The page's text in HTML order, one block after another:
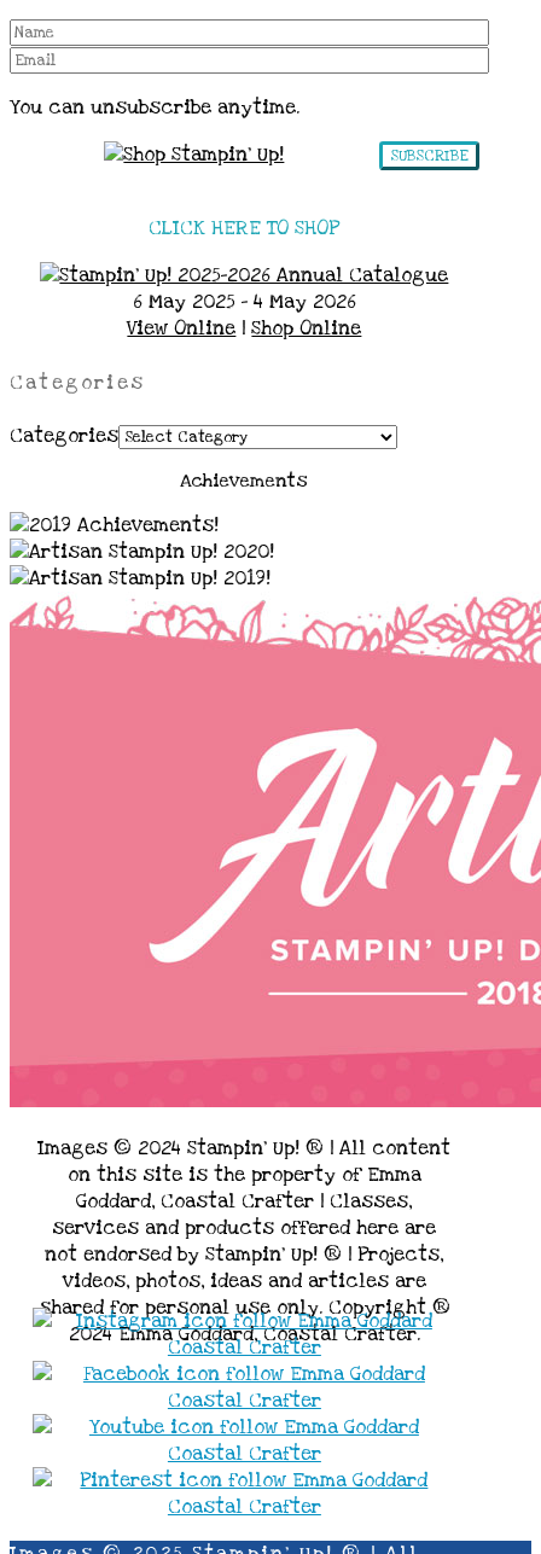
You can unsubscribe anytime.
SUBSCRIBE
CLICK HERE TO SHOP
6 May 2025 - 4 May 2026
View Online |Shop Online
Categories
Categories
Achievements
Images © 2024 Stampin’ Up! ® | All content
on this site is the property of Emma
Goddard, Coastal Crafter | Classes,
services and products offered here are
not endorsed by Stampin’ Up! ® | Projects,
videos, photos, ideas and articles are
shared for personal use only. Copyright ®
2024 Emma Goddard, Coastal Crafter.